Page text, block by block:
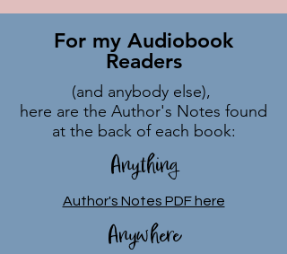
For my Audiobook
Readers
(and anybody else),
here are the Author's Notes found
at the back of each book:
Anything
Author's Notes PDF here
Anywhere